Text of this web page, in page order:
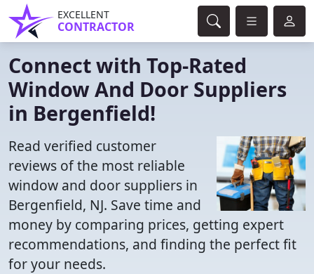
EXCELLENT
CONTRACTOR
Connect with Top-Rated
Window And Door Suppliers
in Bergenfield!
Read verified customer
reviews of the most reliable
window and door suppliers in
Bergenfield, NJ. Save time and
money by comparing prices, getting expert
recommendations, and finding the perfect fit
for your needs.